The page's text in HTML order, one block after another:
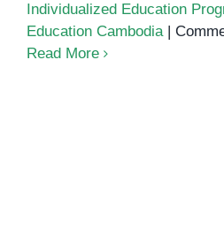
Individualized Education
Education Cambodia
Read More